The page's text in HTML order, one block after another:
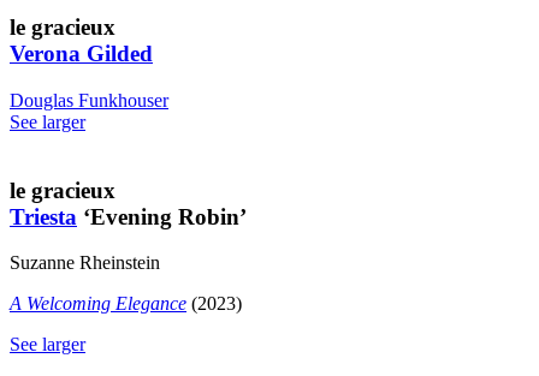
le gracieux
Verona Gilded
Douglas Funkhouser
See larger
le gracieux
Triesta ‘Evening Robin’
Suzanne Rheinstein
A Welcoming Elegance (2023)
See larger